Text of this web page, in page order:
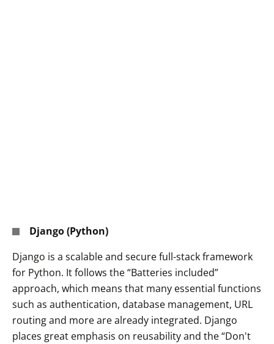
Django (Python)
Django is a scalable and secure full-stack framework
for Python. It follows the “Batteries included”
approach, which means that many essential functions
such as authentication, database management, URL
routing and more are already integrated. Django
places great emphasis on reusability and the “Don't